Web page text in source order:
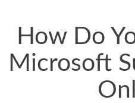
How Do
Microsoft